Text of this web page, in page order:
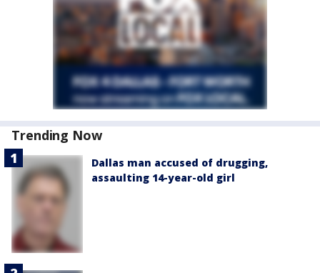
Trending Now
Dallas man accused of drugging,
assaulting 14-year-old girl